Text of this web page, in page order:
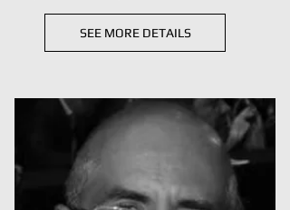
SEE MORE DETAILS